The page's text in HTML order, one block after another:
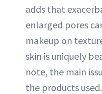
adds that
enlarged pores
makeup on
skin is uniquely
note, the main
the products